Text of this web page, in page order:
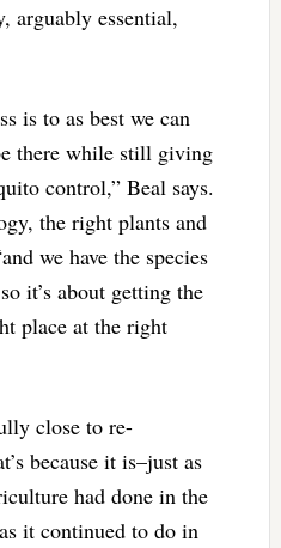
arguably essential,
is to as best we can
there while still giving
control,” Beal says.
the right plants and
we have the species
it’s about getting the
place at the right
close to re-
because it is–just as
had done in the
it continued to do in